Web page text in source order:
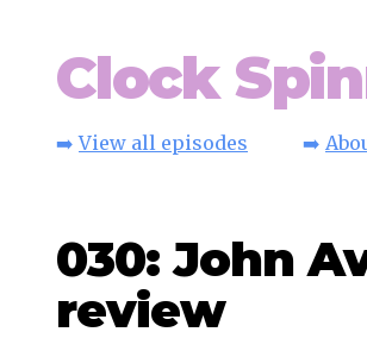
Clock
➡️View all episodes ➡️
030: John
review